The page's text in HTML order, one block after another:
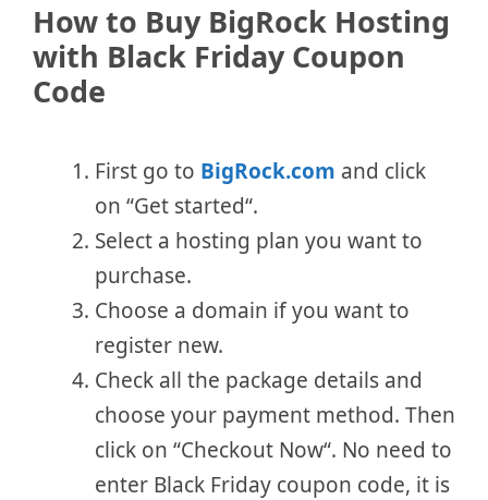
How to Buy BigRock Hosting
with Black Friday Coupon
Code
First go to BigRock.com and click
on “Get started“.
Select a hosting plan you want to
purchase.
Choose a domain if you want to
register new.
Check all the package details and
choose your payment method. Then
click on “Checkout Now“. No need to
enter Black Friday coupon code, it is